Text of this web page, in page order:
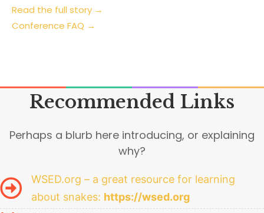
Read the full story →
Conference FAQ →
Recommended Links
Perhaps a blurb here introducing, or explaining
why?
WSED.org – a great resource for learning
about snakes: https://wsed.org